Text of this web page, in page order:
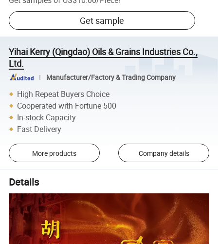
Get sample
Yihai Kerry (Qingdao) Oils & Grains Industries Co.,
Ltd.
Manufacturer/Factory & Trading Company
High Repeat Buyers Choice
Cooperated with Fortune 500
In-stock Capacity
Fast Delivery
More products Company details
Details